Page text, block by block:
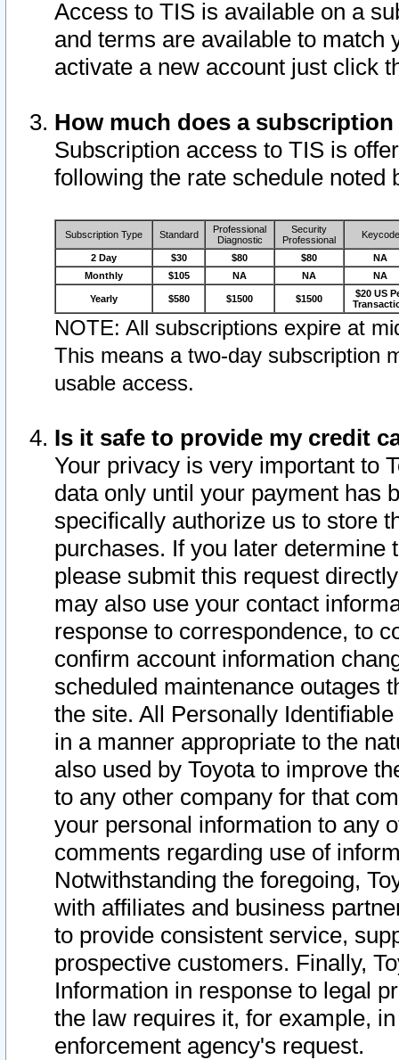
Access to TIS is available on a
and terms are available to match
activate a new account just click
How much does a
Subscription access to TIS is
following the rate schedule noted
Subscription Type Standard
Professional
Diagnostic
Security
Professional
Keycode
2 Day $30 $80 $80
NA
Monthly
$105 NA NA NA
Yearly $580 $1500 $1500
$20 US
NOTE: All subscriptions expire at
This means a two-day subscription
usable access.
Is it safe to provide my credit
Your privacy is very important to
data only until your payment has
specifically authorize us to store
purchases. If you later determine
please submit this request
may also use your contact
response to correspondence, to
confirm account information
scheduled maintenance outages
the site. All Personally
in a manner appropriate to the
also used by Toyota to improve
to any other company for that
your personal information to any
comments regarding use of
Notwithstanding the foregoing,
with affiliates and business
to provide consistent service,
prospective customers. Finally,
Information in response to legal
the law requires it, for example,
enforcement agency's request.